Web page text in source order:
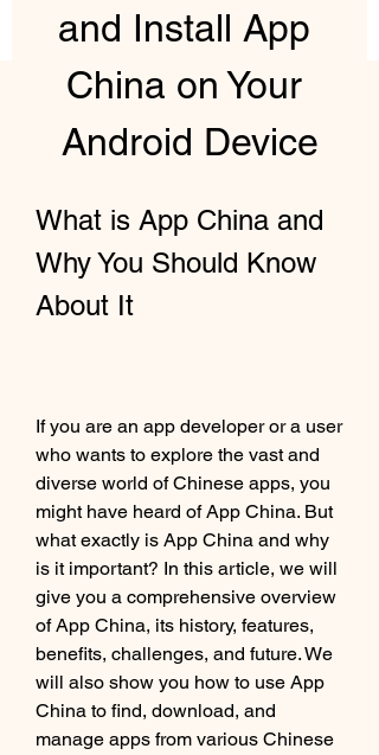
and Install App
China on Your
Android Device
What is App China and
Why You Should Know
About It
If you are an app developer or a user
who wants to explore the vast and
diverse world of Chinese apps, you
might have heard of App China. But
what exactly is App China and why
is it important? In this article, we will
give you a comprehensive overview
of App China, its history, features,
benefits, challenges, and future. We
will also show you how to use App
China to find, download, and
manage apps from various Chinese